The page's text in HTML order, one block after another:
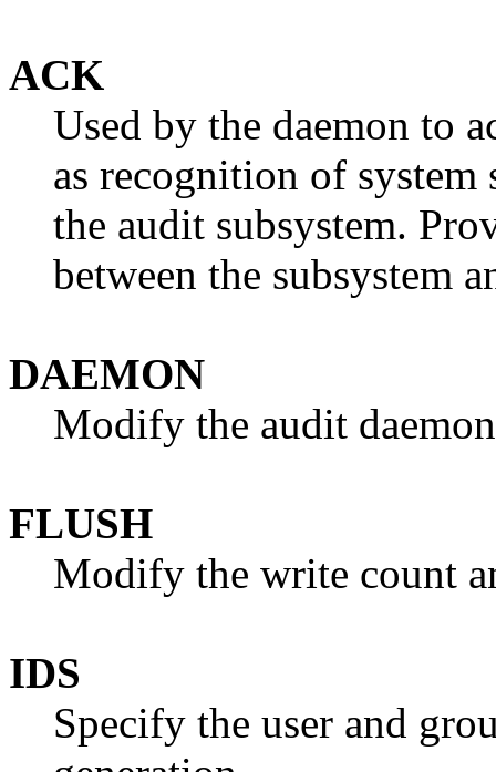
ACK
Used by the daemon to
as recognition of
the audit subsystem.
between the subsystem
DAEMON
Modify the audit
FLUSH
Modify the write count
IDS
Specify the user and